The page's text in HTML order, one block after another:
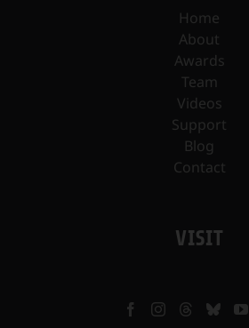
Home
About
Awards
Team
Videos
Support
Blog
Contact
VISIT